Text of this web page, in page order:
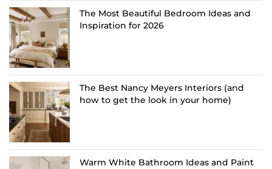
The Most Beautiful Bedroom Ideas and
Inspiration for 2026
The Best Nancy Meyers Interiors (and
how to get the look in your home)
Warm White Bathroom Ideas and Paint